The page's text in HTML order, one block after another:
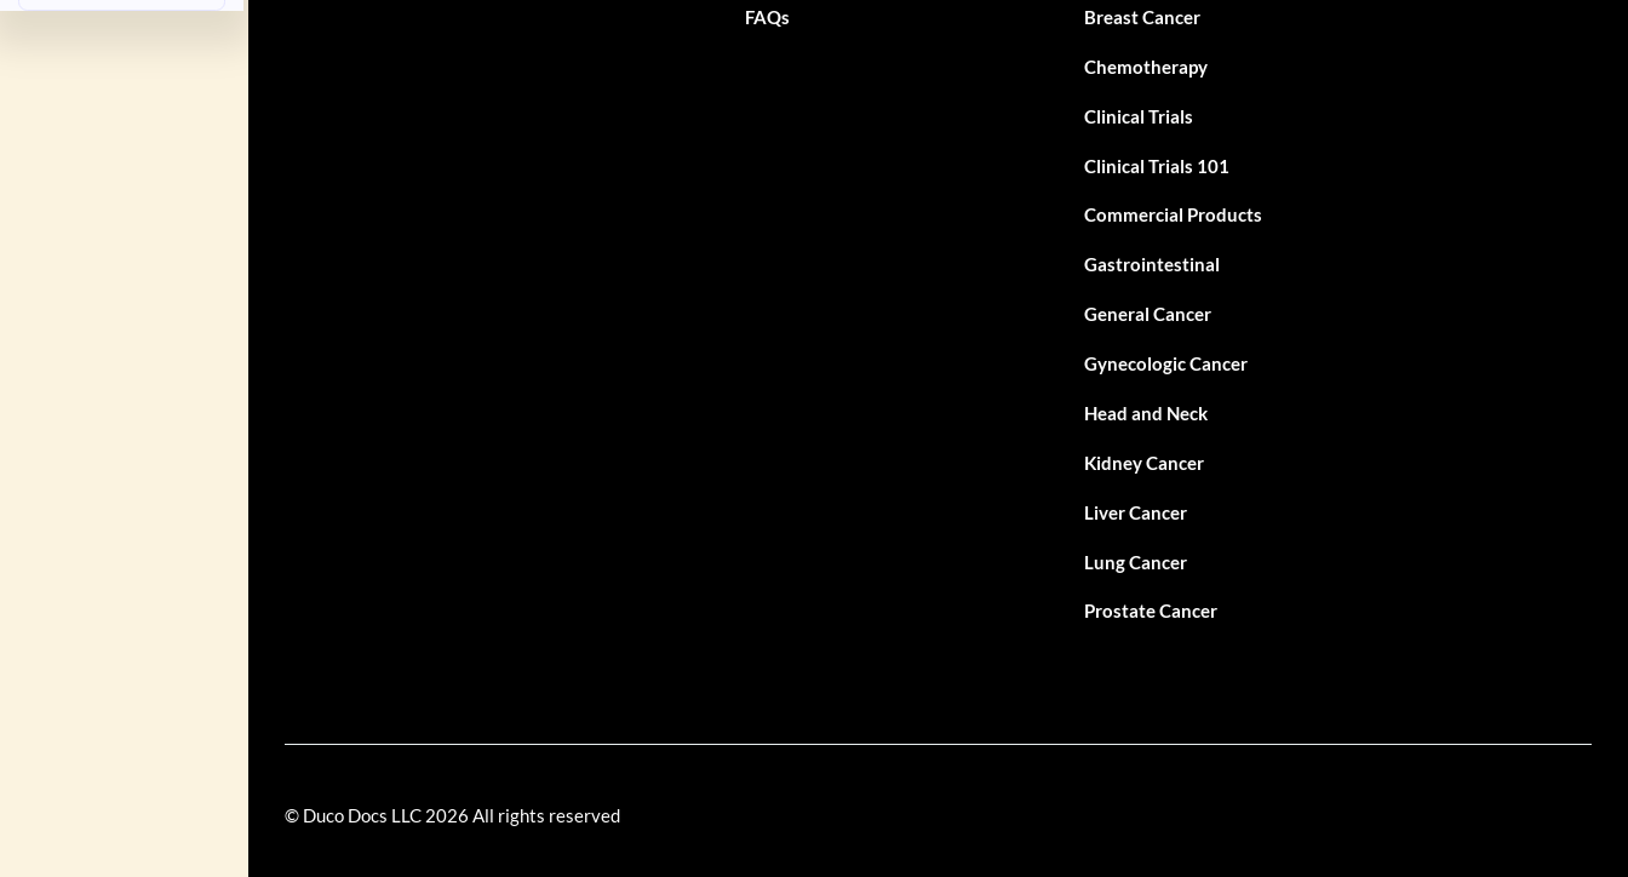
FAQs Breast Cancer
Chemotherapy
Clinical Trials
Clinical Trials 101
Commercial Products
Gastrointestinal
General Cancer
Gynecologic Cancer
Head and Neck
Kidney Cancer
Liver Cancer
Lung Cancer
Prostate Cancer
© Duco Docs LLC 2026 All rights reserved